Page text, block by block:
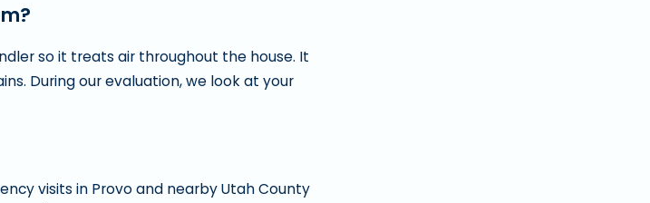
so it treats air throughout the house. It
During our evaluation, we look at your
visits in Provo and nearby Utah County